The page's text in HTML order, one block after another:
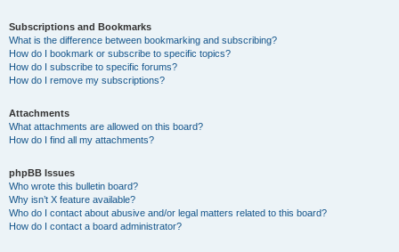
Subscriptions and Bookmarks
What is the difference between bookmarking and subscribing?
How do I bookmark or subscribe to specific topics?
How do I subscribe to specific forums?
How do I remove my subscriptions?
Attachments
What attachments are allowed on this board?
How do I find all my attachments?
phpBB Issues
Who wrote this bulletin board?
Why isn’t X feature available?
Who do I contact about abusive and/or legal matters related to this board?
How do I contact a board administrator?